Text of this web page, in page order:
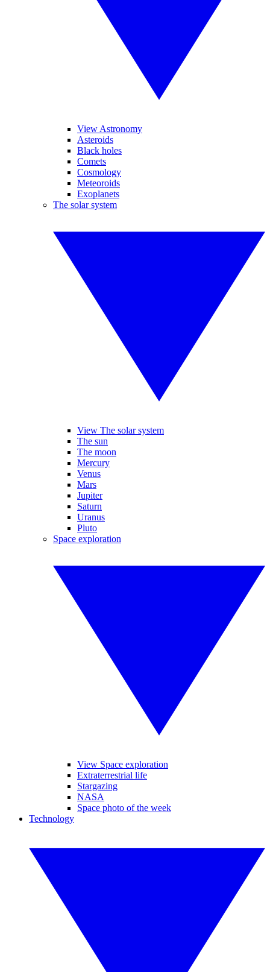
View Astronomy
Asteroids
Black holes
Comets
Cosmology
Meteoroids
Exoplanets
The solar system
View The solar system
The sun
The moon
Mercury
Venus
Mars
Jupiter
Saturn
Uranus
Pluto
Space exploration
View Space exploration
Extraterrestrial life
Stargazing
NASA
Space photo of the week
Technology